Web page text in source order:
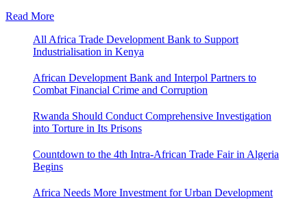
Read More
All Africa Trade Development Bank to Support
Industrialisation in Kenya
African Development Bank and Interpol Partners to
Combat Financial Crime and Corruption
Rwanda Should Conduct Comprehensive Investigation
into Torture in Its Prisons
Countdown to the 4th Intra-African Trade Fair in Algeria
Begins
Africa Needs More Investment for Urban Development